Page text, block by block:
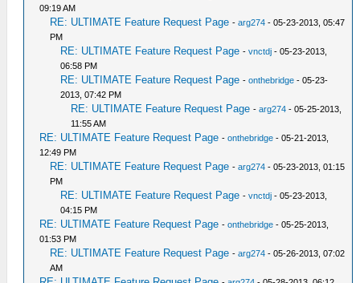
09:19 AM
RE: ULTIMATE Feature Request Page -arg274 - 05-23-2013, 05:47
PM
RE: ULTIMATE Feature Request Page -vnctdj - 05-23-2013,
06:58 PM
RE: ULTIMATE Feature Request Page -onthebridge - 05-23-
2013, 07:42 PM
RE: ULTIMATE Feature Request Page -arg274 - 05-25-2013,
11:55 AM
RE: ULTIMATE Feature Request Page -onthebridge - 05-21-2013,
12:49 PM
RE: ULTIMATE Feature Request Page -arg274 - 05-23-2013, 01:15
PM
RE: ULTIMATE Feature Request Page -vnctdj - 05-23-2013,
04:15 PM
RE: ULTIMATE Feature Request Page -onthebridge - 05-25-2013,
01:53 PM
RE: ULTIMATE Feature Request Page -arg274 - 05-26-2013, 07:02
AM